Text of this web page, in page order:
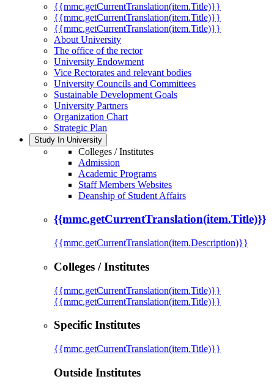
{{mmc.getCurrentTranslation(item.Title)}}
{{mmc.getCurrentTranslation(item.Title)}}
{{mmc.getCurrentTranslation(item.Title)}}
About University
The office of the rector
University Endowment
Vice Rectorates and relevant bodies
University Councils and Committees
Sustainable Development Goals
University Partners
Organization Chart
Strategic Plan
Study In University
Colleges / Institutes
Admission
Academic Programs
Staff Members Websites
Deanship of Student Affairs
{{mmc.getCurrentTranslation(item.Title)}}
{{mmc.getCurrentTranslation(item.Description)}}
Colleges / Institutes
{{mmc.getCurrentTranslation(item.Title)}}
{{mmc.getCurrentTranslation(item.Title)}}
Specific Institutes
{{mmc.getCurrentTranslation(item.Title)}}
Outside Institutes